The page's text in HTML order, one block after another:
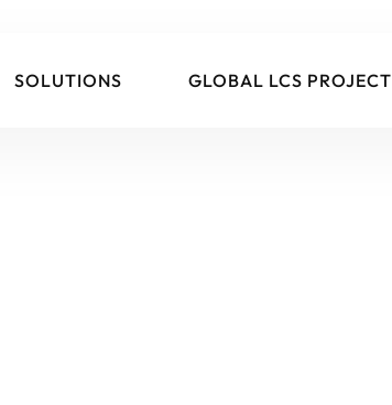
SOLUTIONS GLOBAL LCS PROJECT